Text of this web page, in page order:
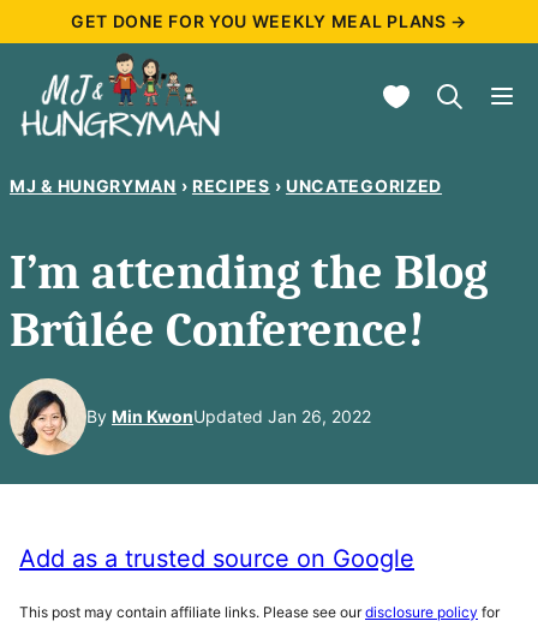
content
GET DONE FOR YOU WEEKLY MEAL PLANS →
My Favorites
MJ & HUNGRYMAN › RECIPES › UNCATEGORIZED
I’m attending the Blog
Brûlée Conference!
By Min KwonUpdated Jan 26, 2022
Add as a trusted source on Google
This post may contain affiliate links. Please see ourdisclosure policy for